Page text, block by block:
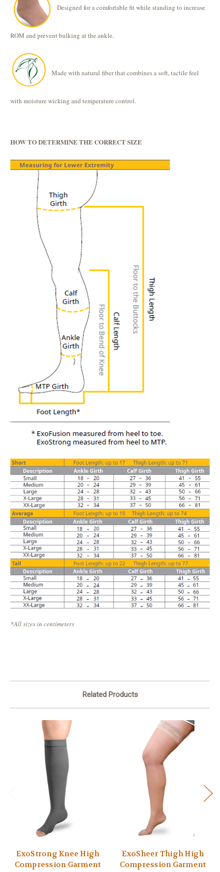
Designed for a comfortable fit while standing to increase
ROM and prevent bulking at the ankle.
Made with natural fiber that combines a soft, tactile feel
with moisture wicking and temperature control.
HOW TO DETERMINE THE CORRECT SIZE
*All sizes in centimeters
Related Products
ExoStrong Knee High
Compression Garment
ExoSheer Thigh High
Compression Garment